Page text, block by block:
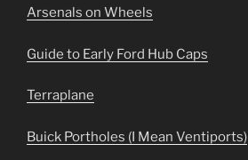
Arsenals on Wheels
Guide to Early Ford Hub Caps
Terraplane
Buick Portholes (I Mean Ventiports)